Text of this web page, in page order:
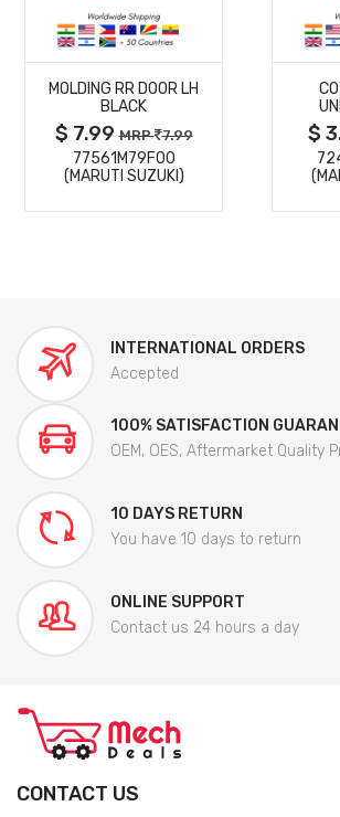
MORE
DETAILS
MOLDING RR DOOR LH
BLACK
$ 7.99MRP 7.99
77561M79F00
(MARUTI SUZUKI)
$
INTERNATIONAL ORDERS
Accepted
100% SATISFACTION
OEM, OES, Aftermarket Quality
10 DAYS RETURN
You have 10 days to return
ONLINE SUPPORT
Contact us 24 hours a day
CONTACT US